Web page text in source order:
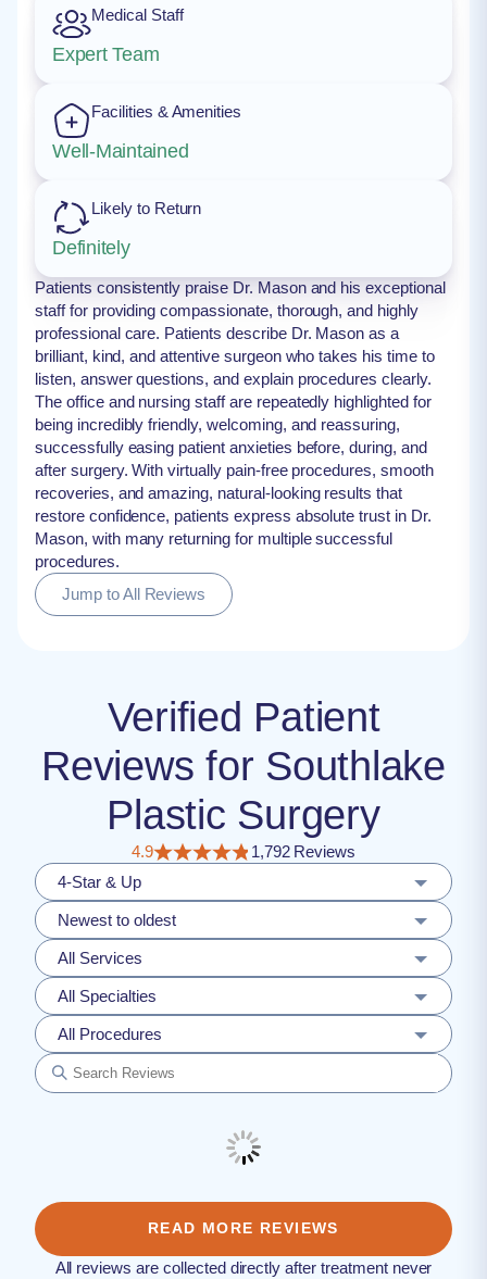
Medical Staff
Expert Team
Facilities & Amenities
Well-Maintained
Likely to Return
Definitely
Patients consistently praise Dr. Mason and his exceptional
staff for providing compassionate, thorough, and highly
professional care. Patients describe Dr. Mason as a
brilliant, kind, and attentive surgeon who takes his time to
listen, answer questions, and explain procedures clearly.
The office and nursing staff are repeatedly highlighted for
being incredibly friendly, welcoming, and reassuring,
successfully easing patient anxieties before, during, and
after surgery. With virtually pain-free procedures, smooth
recoveries, and amazing, natural-looking results that
restore confidence, patients express absolute trust in Dr.
Mason, with many returning for multiple successful
procedures.
Jump to All Reviews
Verified Patient
Reviews for Southlake
Plastic Surgery
4.9
1,792 Reviews
4-Star & Up
Newest to oldest
All Services
All Specialties
All Procedures
READ MORE REVIEWS
All reviews are collected directly after treatment never